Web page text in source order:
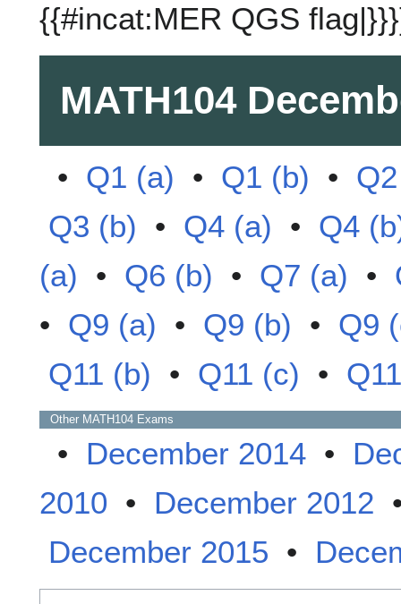
{{#incat:MER QGS
MATH104
• Q1 (a) • Q1 (b) •
Q3 (b) • Q4 (a) • Q4
(a) • Q6 (b) • Q7 (a) •
• Q9 (a) • Q9 (b) • Q9
Q11 (b) • Q11 (c) •
Other MATH104 Exams
• December 2014 •
2010 • December 2012
December 2015 •